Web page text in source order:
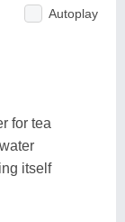
Autoplay
for tea
itself